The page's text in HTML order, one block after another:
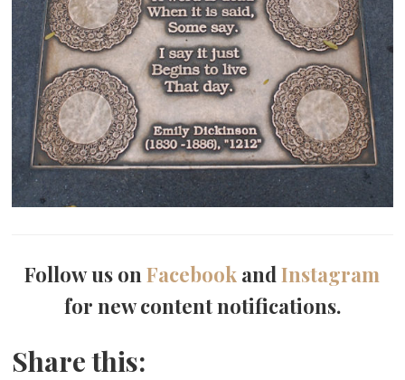
Follow us onFacebook andInstagram
for new content notifications.
Share this: